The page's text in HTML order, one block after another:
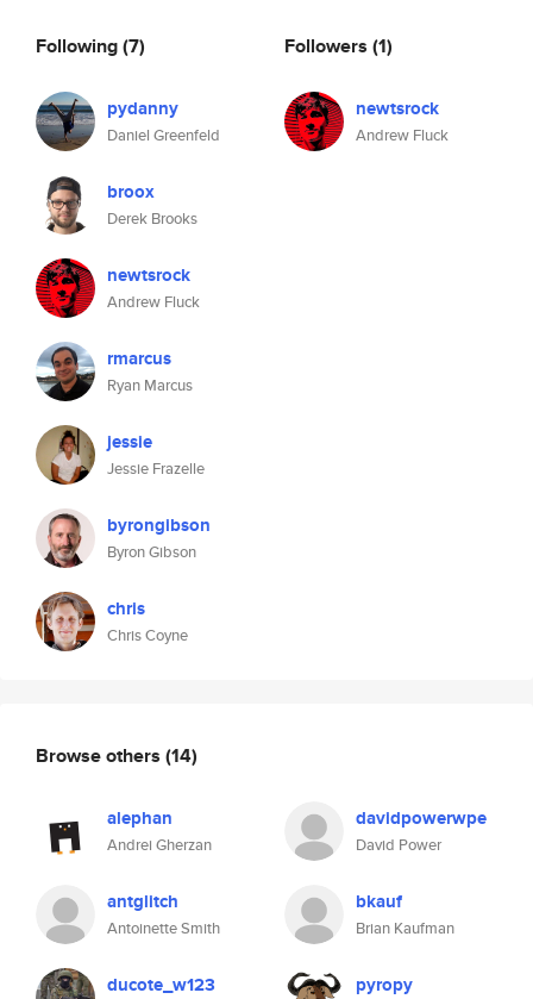
Following(7)
pydanny
Daniel Greenfeld
broox
Derek Brooks
newtsrock
Andrew Fluck
rmarcus
Ryan Marcus
jessie
Jessie Frazelle
byrongibson
Byron Gibson
chris
Chris Coyne
Followers (1)
newtsrock
Andrew Fluck
Browse others (14)
alephan
Andrei Gherzan
davidpowerwpe
David Power
antglitch
Antoinette Smith
bkauf
Brian Kaufman
ducote_w123 pyropy